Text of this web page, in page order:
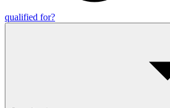
qualified for?